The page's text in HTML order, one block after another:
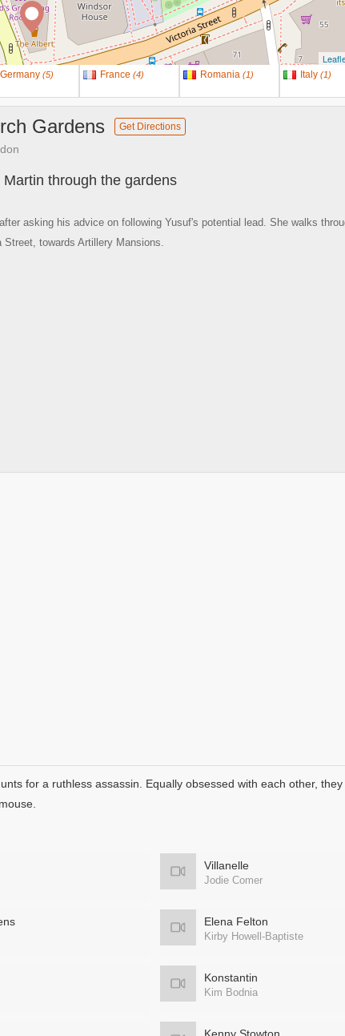
Germany (5) France (4) Romania (1) Italy (1)
Gardens Get Directions
through the gardens
asking his advice on following Yusuf's potential lead. She walks
Street, towards Artillery Mansions.
for a ruthless assassin. Equally obsessed with each other,
Villanelle
Jodie Comer
Elena Felton
Kirby Howell-Baptiste
Konstantin
Kim Bodnia